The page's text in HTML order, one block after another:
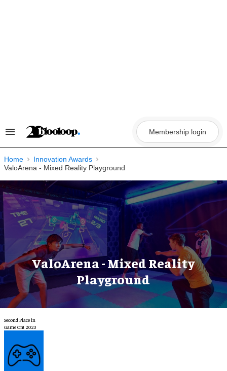
Search
Navigation
Membership login
Home
Innovation Awards
ValoArena - Mixed Reality Playground
ValoArena - Mixed Reality
Playground
Second Place in
Game On! 2023